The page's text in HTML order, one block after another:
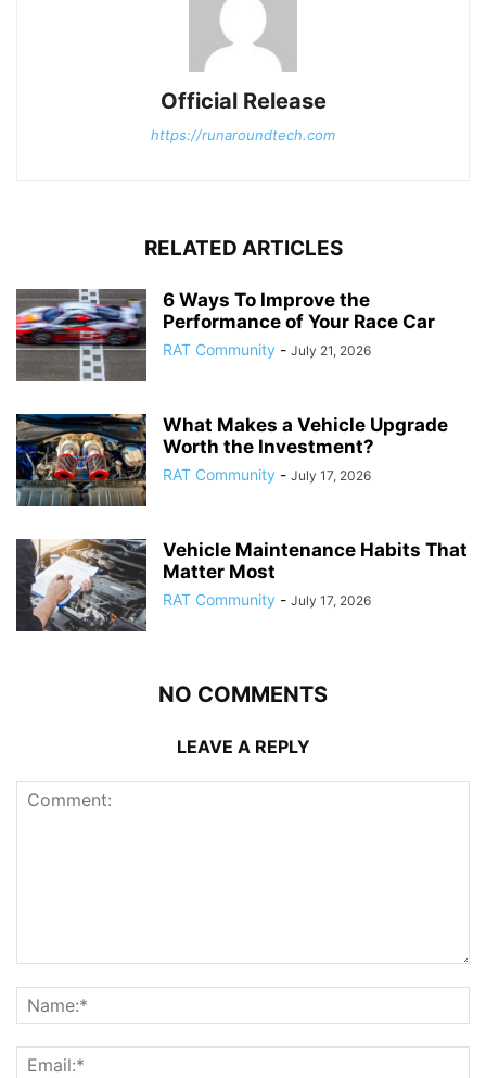
Official Release
https://runaroundtech.com
RELATED ARTICLES
6 Ways To Improve the
Performance of Your Race Car
RAT Community - July 21, 2026
What Makes a Vehicle Upgrade
Worth the Investment?
RAT Community - July 17, 2026
Vehicle Maintenance Habits That
Matter Most
RAT Community - July 17, 2026
NO COMMENTS
LEAVE A REPLY